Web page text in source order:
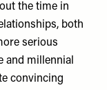
the time in
both
serious
and millennial
convincing